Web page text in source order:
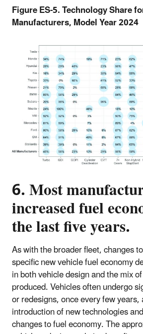
Figure ES-5. Technology Share
Manufacturers, Model Year 2024
6. Most
increased fuel
the last five years.
As with the broader fleet, changes
specific new vehicle fuel economy
in both vehicle design and the mix
produced. Vehicles often undergo
or redesigns, once every few
introduction of new technologies
changes to fuel economy. The